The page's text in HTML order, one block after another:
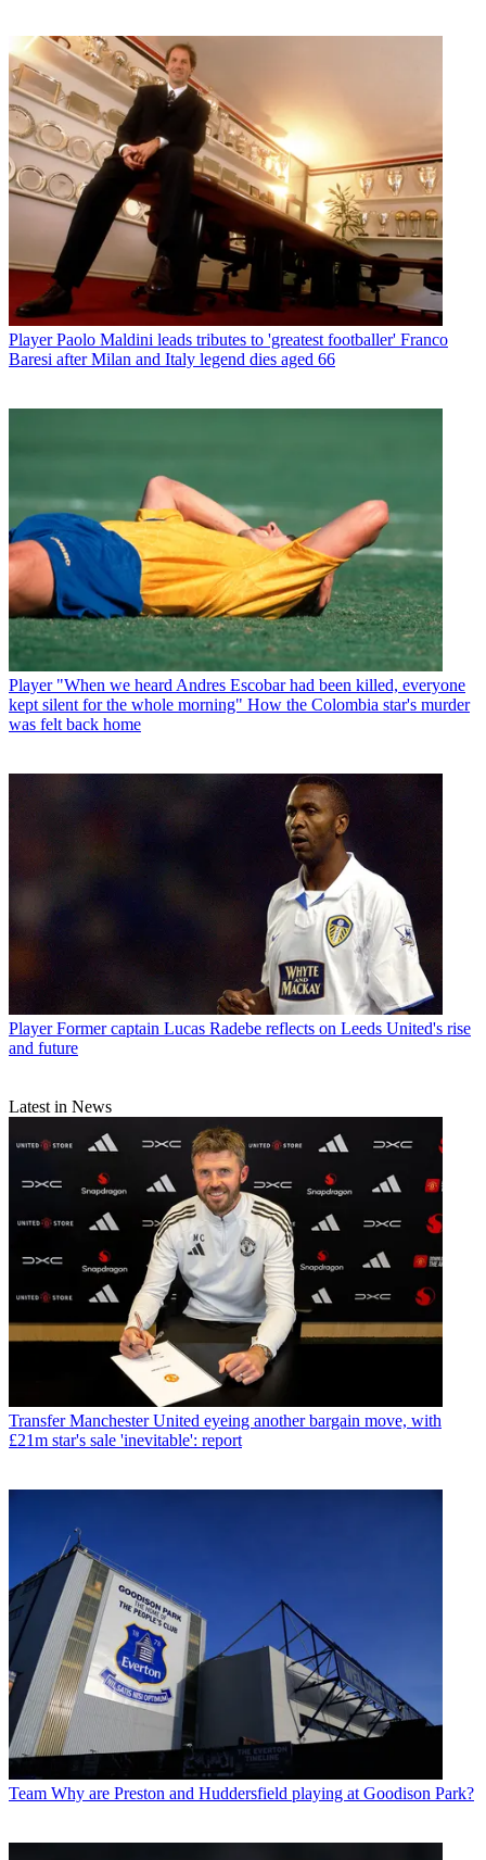
Player Paolo Maldini leads tributes to 'greatest footballer' Franco
Baresi after Milan and Italy legend dies aged 66
Player "When we heard Andres Escobar had been killed, everyone
kept silent for the whole morning" How the Colombia star's murder
was felt back home
Player Former captain Lucas Radebe reflects on Leeds United's rise
and future
Latest in News
Transfer Manchester United eyeing another bargain move, with
£21m star's sale 'inevitable': report
Team Why are Preston and Huddersfield playing at Goodison Park?